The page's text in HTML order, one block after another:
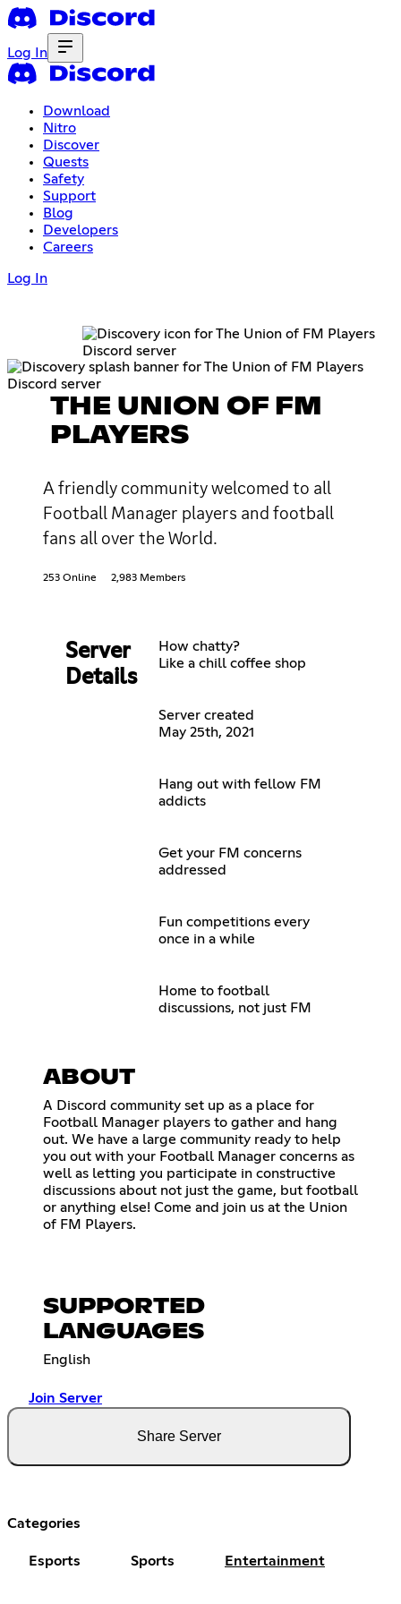
Log In
Download
Nitro
Discover
Quests
Safety
Support
Blog
Developers
Careers
Log In
THE UNION OF FM
PLAYERS
A friendly community welcomed to all
Football Manager players and football
fans all over the World.
253 Online 2,983 Members
Server
Details
How chatty?
Like a chill coffee shop
Server created
May 25th, 2021
Hang out with fellow FM
addicts
Get your FM concerns
addressed
Fun competitions every
once in a while
Home to football
discussions, not just FM
ABOUT
A Discord community set up as a place for
Football Manager players to gather and hang
out. We have a large community ready to help
you out with your Football Manager concerns as
well as letting you participate in constructive
discussions about not just the game, but football
or anything else! Come and join us at the Union
of FM Players.
SUPPORTED
LANGUAGES
English
Join Server
Share Server
Categories
Esports Sports Entertainment